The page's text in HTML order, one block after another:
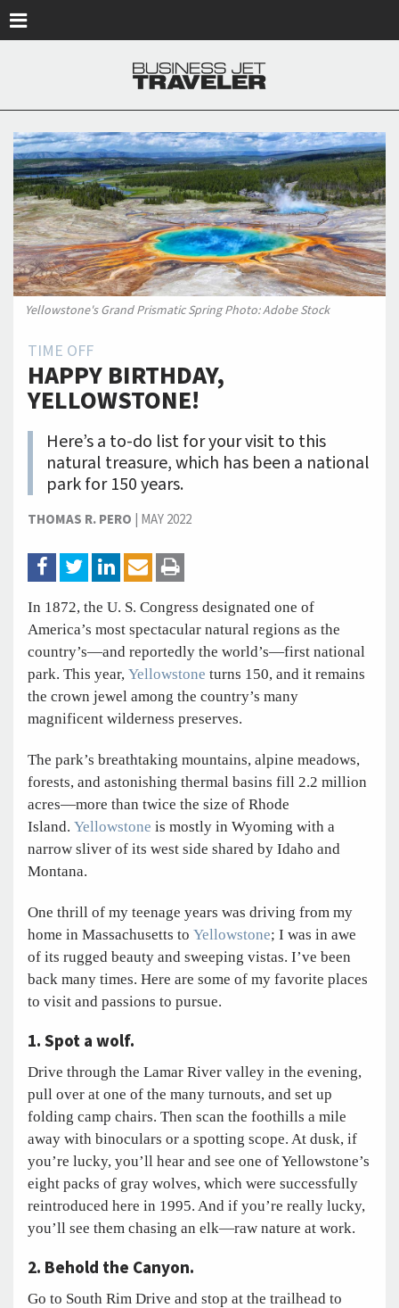
Yellowstone's Grand Prismatic Spring Photo: Adobe Stock
TIME OFF
HAPPY BIRTHDAY,
YELLOWSTONE!
Here’s a to-do list for your visit to this
natural treasure, which has been a national
park for 150 years.
THOMAS R. PERO | MAY 2022
In 1872, the U. S. Congress designated one of
America’s most spectacular natural regions as the
country’s—and reportedly the world’s—first national
park. This year, Yellowstone turns 150, and it remains
the crown jewel among the country’s many
magnificent wilderness preserves.
The park’s breathtaking mountains, alpine meadows,
forests, and astonishing thermal basins fill 2.2 million
acres—more than twice the size of Rhode
Island. Yellowstone is mostly in Wyoming with a
narrow sliver of its west side shared by Idaho and
Montana.
One thrill of my teenage years was driving from my
home in Massachusetts to Yellowstone; I was in awe
of its rugged beauty and sweeping vistas. I’ve been
back many times. Here are some of my favorite places
to visit and passions to pursue.
1. Spot a wolf.
Drive through the Lamar River valley in the evening,
pull over at one of the many turnouts, and set up
folding camp chairs. Then scan the foothills a mile
away with binoculars or a spotting scope. At dusk, if
you’re lucky, you’ll hear and see one of Yellowstone’s
eight packs of gray wolves, which were successfully
reintroduced here in 1995. And if you’re really lucky,
you’ll see them chasing an elk—raw nature at work.
2. Behold the Canyon.
Go to South Rim Drive and stop at the trailhead to